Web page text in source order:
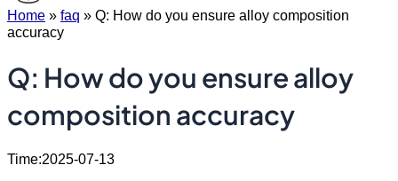
Home » faq » Q: How do you ensure alloy composition
accuracy
Q: How do you ensure alloy
composition accuracy
Time:2025-07-13